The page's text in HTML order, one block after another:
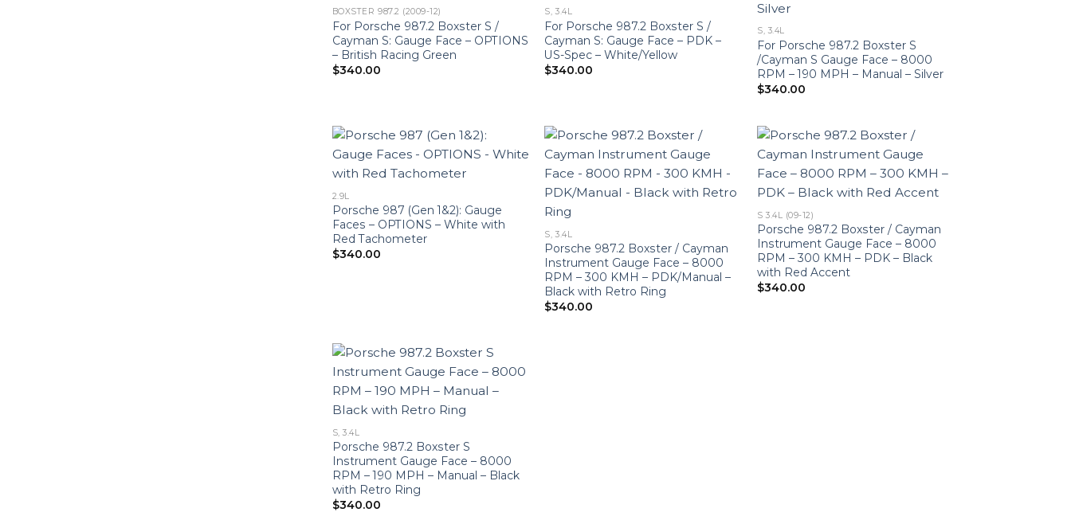
BOXSTER 987.2 (2009-12)
For Porsche 987.2 Boxster S /
Cayman S: Gauge Face – OPTIONS
– British Racing Green
$340.00
S, 3.4L
For Porsche 987.2 Boxster S /
Cayman S: Gauge Face – PDK –
US-Spec – White/Yellow
$340.00
S, 3.4L
For Porsche 987.2 Boxster S
/Cayman S Gauge Face – 8000
RPM – 190 MPH – Manual – Silver
$340.00
2.9L
Porsche 987 (Gen 1&2): Gauge
Faces – OPTIONS – White with
Red Tachometer
$340.00
S, 3.4L
Porsche 987.2 Boxster / Cayman
Instrument Gauge Face – 8000
RPM – 300 KMH – PDK/Manual –
Black with Retro Ring
$340.00
S 3.4L (09-12)
Porsche 987.2 Boxster / Cayman
Instrument Gauge Face – 8000
RPM – 300 KMH – PDK – Black
with Red Accent
$340.00
S, 3.4L
Porsche 987.2 Boxster S
Instrument Gauge Face – 8000
RPM – 190 MPH – Manual – Black
with Retro Ring
$340.00